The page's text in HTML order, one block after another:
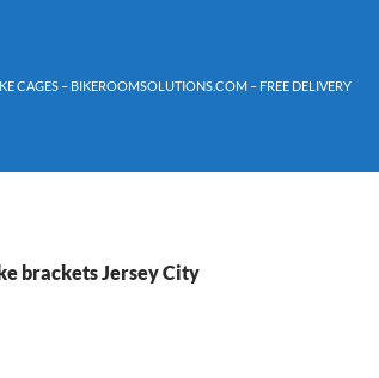
CAGES – BIKEROOMSOLUTIONS.COM – FREE DELIVERY
brackets Jersey City